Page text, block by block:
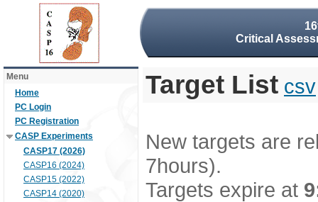
Critical
Menu
Home
PC Login
PC Registration
CASP Experiments
CASP17 (2026)
CASP16 (2024)
CASP15 (2022)
CASP14 (2020)
Target List csv
New targets are
7hours).
Targets expire at